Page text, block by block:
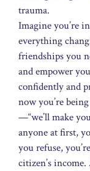
trauma.
Imagine you’re
everything
friendships you
and empower
confidently and
now you’re
—“we’ll make
anyone at first,
you refuse,
citizen’s